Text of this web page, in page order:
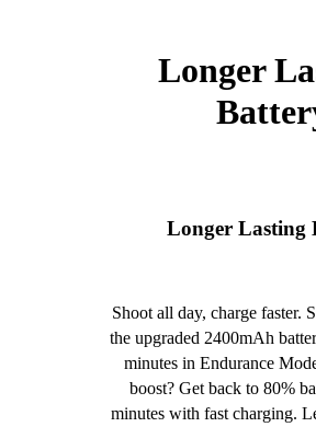
Longer
Longer Lasting
Shoot all day, charge faster.
the upgraded 2400mAh
minutes in Endurance
boost? Get back to 80%
minutes with fast charging.